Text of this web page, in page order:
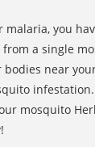
you
a single
near
mosquito